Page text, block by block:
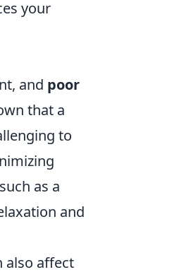
your
and poor
that a
to
as a
and
also affect